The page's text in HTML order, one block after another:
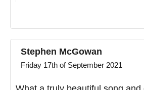
Stephen McGowan
Friday 17th of September 2021